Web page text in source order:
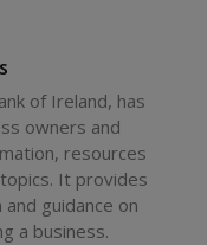
of Ireland, has
owners and
resources
It provides
guidance on
a business.